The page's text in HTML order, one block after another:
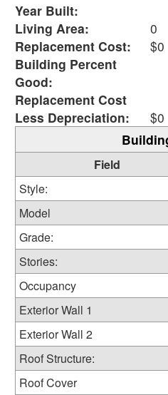
Year Built:
Living Area:
0
Replacement Cost:
$0
Building Percent
Good:
Replacement Cost
Less Depreciation:
$0
Field
Style:
Model
Grade:
Stories:
Occupancy
Exterior Wall 1
Exterior Wall 2
Roof Structure:
Roof Cover